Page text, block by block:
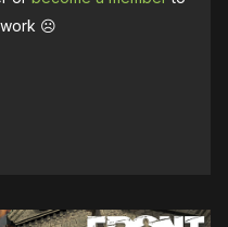
work ☹️